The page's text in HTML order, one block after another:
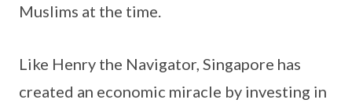
Muslims at the time.
Like Henry the Navigator, Singapore has
created an economic miracle by investing in